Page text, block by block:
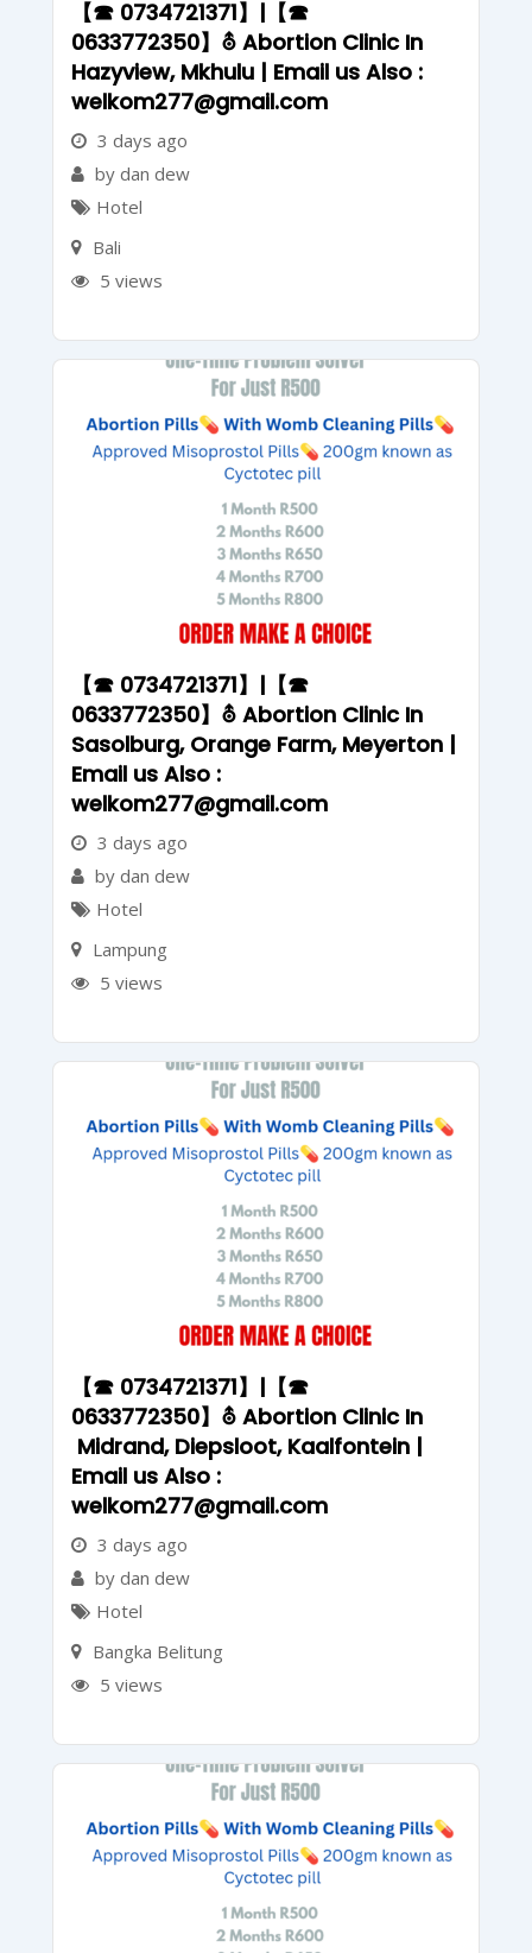
【☎ 0734721371】|【☎
0633772350】⛢ Abortion Clinic In
Hazyview, Mkhulu | Email us Also :
welkom277@gmail.com
3 days ago
by dan dew
Hotel
Bali
5 views
【☎ 0734721371】|【☎
0633772350】⛢ Abortion Clinic In
Sasolburg, Orange Farm, Meyerton |
Email us Also :
welkom277@gmail.com
3 days ago
by dan dew
Hotel
Lampung
5 views
【☎ 0734721371】|【☎
0633772350】⛢ Abortion Clinic In
Midrand, Diepsloot, Kaalfontein |
Email us Also :
welkom277@gmail.com
3 days ago
by dan dew
Hotel
Bangka Belitung
5 views